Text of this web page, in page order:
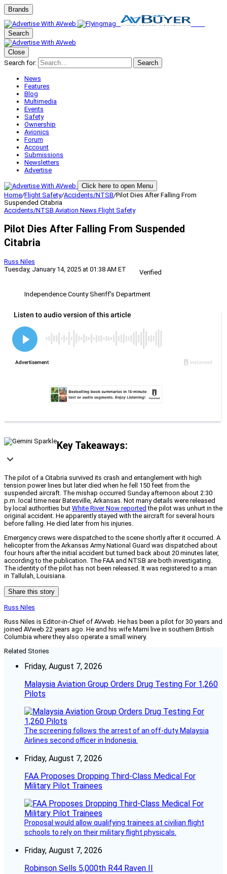
Brands
Search
Close
Search for:
Search
News
Features
Blog
Multimedia
Events
Safety
Ownership
Avionics
Forum
Account
Submissions
Newsletters
Advertise
Click here to open Menu
Home/Flight Safety/Accidents/NTSB/Pilot Dies After Falling From
Suspended Citabria
Accidents/NTSB Aviation News Flight Safety
Pilot Dies After Falling From Suspended
Citabria
Russ Niles
Tuesday, January 14, 2025 at 01:38 AM ET
Verified
Independence County Sheriff's Department
Key Takeaways:
The pilot of a Citabria survived its crash and entanglement with high
tension power lines but later died when he fell 150 feet from the
suspended aircraft. The mishap occurred Sunday afternoon about 2:30
p.m. local time near Batesville, Arkansas. Not many details were released
by local authorities but White River Now reported the pilot was unhurt in the
original accident. He apparently stayed with the aircraft for several hours
before falling. He died later from his injuries.
Emergency crews were dispatched to the scene shortly after it occurred. A
helicopter from the Arkansas Army National Guard was dispatched about
four hours after the initial accident but turned back about 20 minutes later,
according to the publication. The FAA and NTSB are both investigating.
The identity of the pilot has not been released. It was registered to a man
in Tallulah, Louisiana.
Share this story
Russ Niles
Russ Niles is Editor-in-Chief of AVweb. He has been a pilot for 30 years and
joined AVweb 22 years ago. He and his wife Marni live in southern British
Columbia where they also operate a small winery.
Related Stories
Friday, August 7, 2026
Malaysia Aviation Group Orders Drug Testing For 1,260
Pilots
The screening follows the arrest of an off-duty Malaysia
Airlines second officer in Indonesia.
Friday, August 7, 2026
FAA Proposes Dropping Third-Class Medical For
Military Pilot Trainees
Proposal would allow qualifying trainees at civilian flight
schools to rely on their military flight physicals.
Friday, August 7, 2026
Robinson Sells 5,000th R44 Raven II